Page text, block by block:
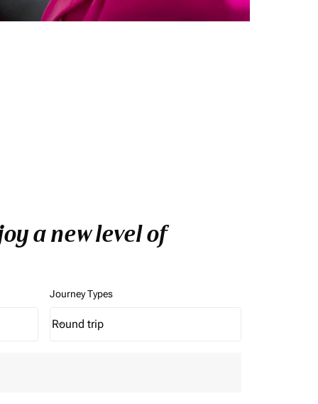
a new level of
Journey Types
Journey Types option Round trip Selected
Round trip
keyboard_arrow_down